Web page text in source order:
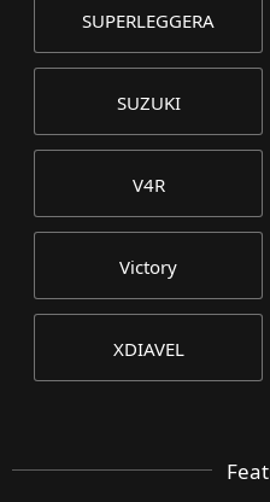
SUPERLEGGERA
SUZUKI
V4R
Victory
XDIAVEL